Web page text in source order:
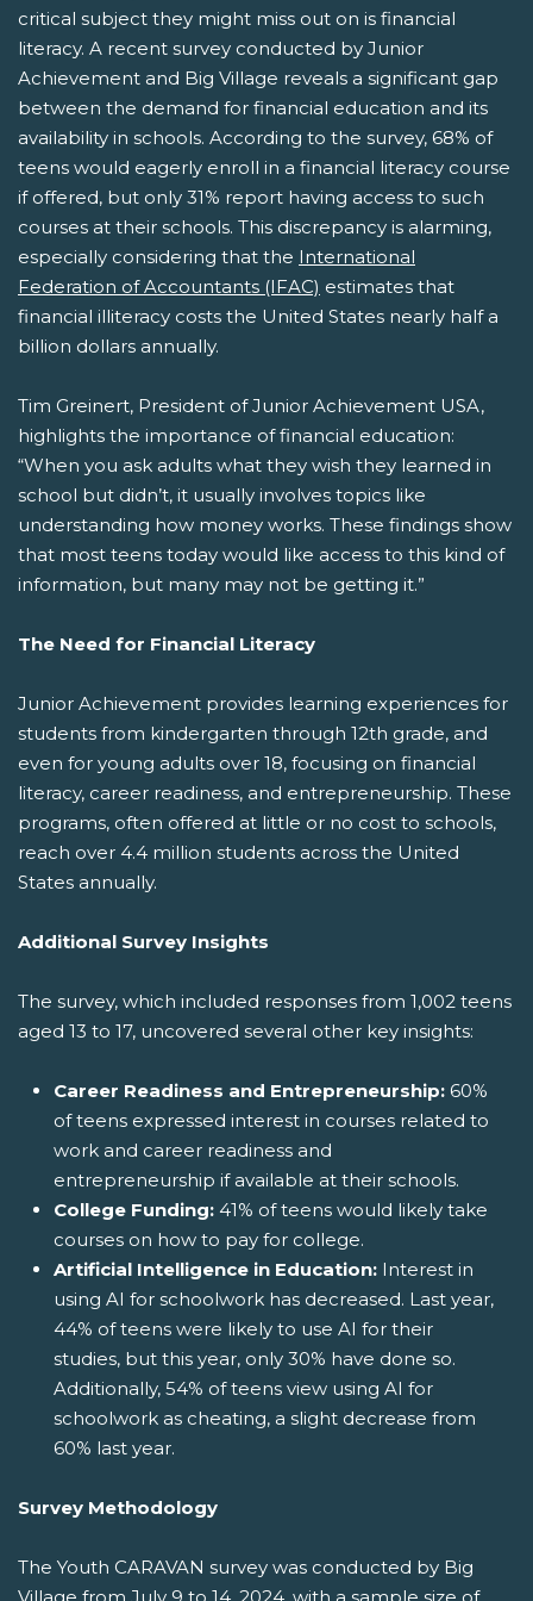
critical subject they might miss out on is financial
literacy. A recent survey conducted by Junior
Achievement and Big Village reveals a significant gap
between the demand for financial education and its
availability in schools. According to the survey, 68% of
teens would eagerly enroll in a financial literacy course
if offered, but only 31% report having access to such
courses at their schools. This discrepancy is alarming,
especially considering that the International
Federation of Accountants (IFAC) estimates that
financial illiteracy costs the United States nearly half a
billion dollars annually.
Tim Greinert, President of Junior Achievement USA,
highlights the importance of financial education:
“When you ask adults what they wish they learned in
school but didn’t, it usually involves topics like
understanding how money works. These findings show
that most teens today would like access to this kind of
information, but many may not be getting it.”
The Need for Financial Literacy
Junior Achievement provides learning experiences for
students from kindergarten through 12th grade, and
even for young adults over 18, focusing on financial
literacy, career readiness, and entrepreneurship. These
programs, often offered at little or no cost to schools,
reach over 4.4 million students across the United
States annually.
Additional Survey Insights
The survey, which included responses from 1,002 teens
aged 13 to 17, uncovered several other key insights:
Career Readiness and Entrepreneurship: 60%
of teens expressed interest in courses related to
work and career readiness and
entrepreneurship if available at their schools.
College Funding: 41% of teens would likely take
courses on how to pay for college.
Artificial Intelligence in Education: Interest in
using AI for schoolwork has decreased. Last year,
44% of teens were likely to use AI for their
studies, but this year, only 30% have done so.
Additionally, 54% of teens view using AI for
schoolwork as cheating, a slight decrease from
60% last year.
Survey Methodology
The Youth CARAVAN survey was conducted by Big